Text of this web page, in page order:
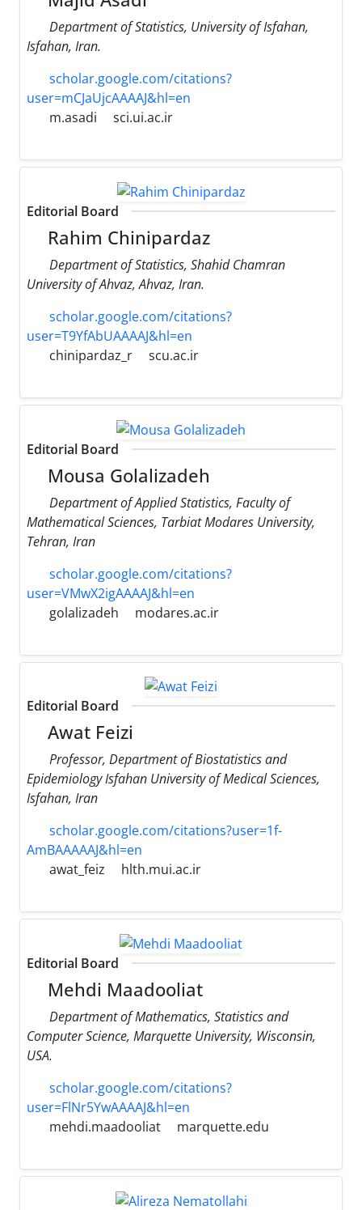
Department of Statistics, University of Isfahan,
Isfahan, Iran.
scholar.google.com/citations?
user=mCJaUjcAAAAJ&hl=en
m.asadi
sci.ui.ac.ir
Editorial Board
Rahim Chinipardaz
Department of Statistics, Shahid Chamran
University of Ahvaz, Ahvaz, Iran.
scholar.google.com/citations?
user=T9YfAbUAAAAJ&hl=en
chinipardaz_r
scu.ac.ir
Editorial Board
Mousa Golalizadeh
Department of Applied Statistics, Faculty of
Mathematical Sciences, Tarbiat Modares University,
Tehran, Iran
scholar.google.com/citations?
user=VMwX2igAAAAJ&hl=en
golalizadeh
modares.ac.ir
Editorial Board
Awat Feizi
Professor, Department of Biostatistics and
Epidemiology Isfahan University of Medical Sciences,
Isfahan, Iran
scholar.google.com/citations?user=1f-
AmBAAAAAJ&hl=en
awat_feiz
hlth.mui.ac.ir
Editorial Board
Mehdi Maadooliat
Department of Mathematics, Statistics and
Computer Science, Marquette University, Wisconsin,
USA.
scholar.google.com/citations?
user=FlNr5YwAAAAJ&hl=en
mehdi.maadooliat
marquette.edu